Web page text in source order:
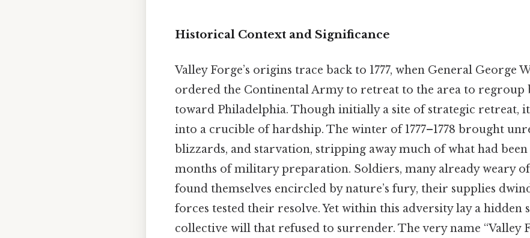
Historical Context and Significance
Valley Forge’s origins trace back to 1777, when General George
ordered the Continental Army to retreat to the area to regroup
toward Philadelphia. Though initially a site of strategic retreat,
into a crucible of hardship. The winter of 1777–1778 brought
blizzards, and starvation, stripping away much of what had
months of military preparation. Soldiers, many already weary of
found themselves encircled by nature’s fury, their supplies
forces tested their resolve. Yet within this adversity lay a hidden
collective will that refused to surrender. The very name “Valley